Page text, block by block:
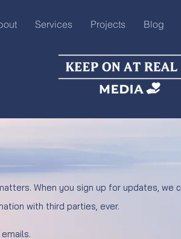
Services Projects Blog
When you sign up for updates,
with third parties, ever.